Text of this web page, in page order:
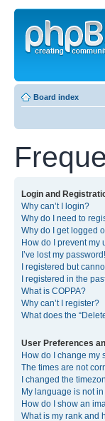
Board index
Login and
Why can’t I login?
Why do I need to
Why do I get logged
How do I prevent my
I’ve lost my password!
I registered but
I registered in the
What is COPPA?
Why can’t I register?
What does the
User Preferences
How do I change my
The times are not
I changed the
My language is not
How do I show an
What is my rank and